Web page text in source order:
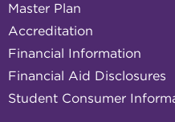
Master Plan
Accreditation
Financial Information
Financial Aid Disclosures
Student Consumer